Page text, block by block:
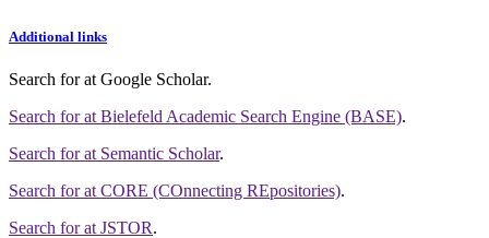
Additional links
Search forat Google Scholar.
Search forat Bielefeld Academic Search Engine (BASE).
Search forat Semantic Scholar.
Search forat CORE (COnnecting REpositories).
Search forat JSTOR.